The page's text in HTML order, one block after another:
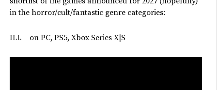
in the horror/cult/fantastic genre categories:
ILL – on PC, PS5, Xbox Series X|S